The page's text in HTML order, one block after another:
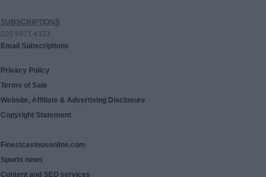
SUBSCRIPTIONS
020 8971 4333
Email Subscriptions
Privacy Policy
Terms of Sale
Website, Affiliate & Advertising Disclosure
Copyright Statement
Finestcasinosonline.com
Sports news
Content and SEO services